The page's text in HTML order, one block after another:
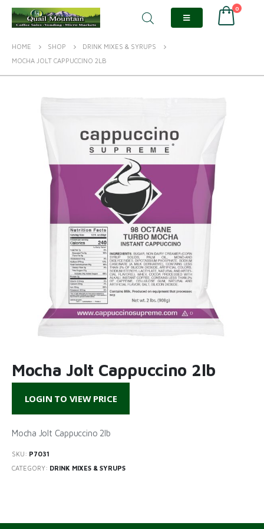
0
HOME SHOP
DRINK MIXES & SYRUPS
MOCHA JOLT CAPPUCCINO 2LB
Mocha Jolt Cappuccino 2lb
LOGIN TO VIEW PRICE
Mocha Jolt Cappuccino 2lb
SKU: P7031
CATEGORY: DRINK MIXES & SYRUPS